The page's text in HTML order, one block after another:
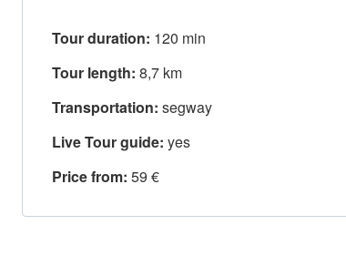
Tour duration: 120 min
Tour length: 8,7 km
Transportation: segway
Live Tour guide: yes
Price from: 59 €